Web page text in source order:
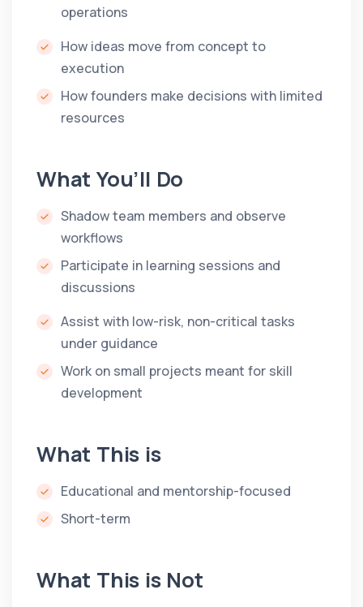
operations
How ideas move from concept to
execution
How founders make decisions with limited
resources
What You’ll Do
Shadow team members and observe
workflows
Participate in learning sessions and
discussions
Assist with low-risk, non-critical tasks
under guidance
Work on small projects meant for skill
development
What This is
Educational and mentorship-focused
Short-term
What This is Not